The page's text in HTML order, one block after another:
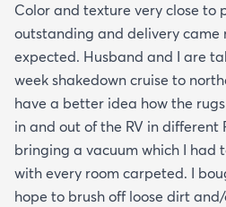
Color and texture very close to
outstanding and delivery came
expected. Husband and I are
week shakedown cruise to
have a better idea how the
in and out of the RV in different
bringing a vacuum which I had
with every room carpeted. I
hope to brush off loose dirt